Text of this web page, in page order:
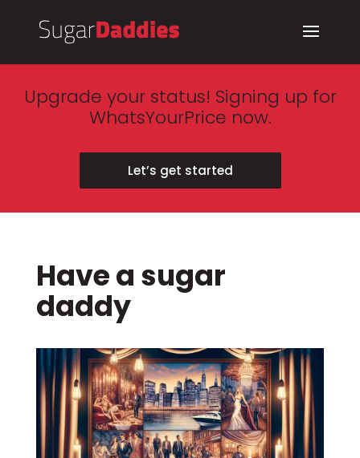
Upgrade your status! Signing up for
WhatsYourPrice now.
Let’s get started
Have a sugar
daddy